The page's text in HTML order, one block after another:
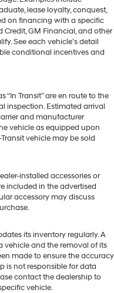
lease loyalty, conquest,
on financing with a specific
Credit, GM Financial, and other
See each vehicle’s detail
conditional incentives and
“In Transit” are en route to the
inspection. Estimated arrival
and manufacturer
vehicle as equipped upon
vehicle may be sold
installed accessories or
included in the advertised
accessory may discuss
its inventory regularly. A
vehicle and the removal of its
made to ensure the accuracy
is not responsible for data
contact the dealership to
vehicle.